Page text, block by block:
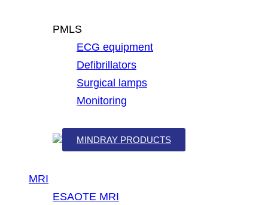
PMLS
ECG equipment
Defibrillators
Surgical lamps
Monitoring
MINDRAY PRODUCTS
MRI
ESAOTE MRI